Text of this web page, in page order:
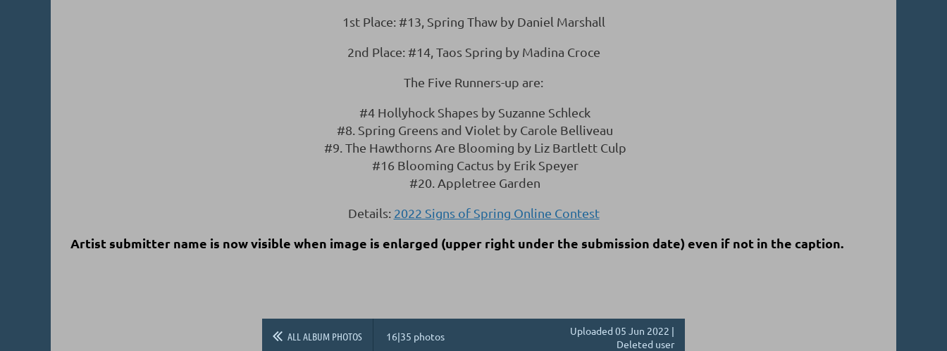
1st Place: #13, Spring Thaw by Daniel Marshall
2nd Place: #14, Taos Spring by Madina Croce
The Five Runners-up are:
#4 Hollyhock Shapes by Suzanne Schleck
#8. Spring Greens and Violet by Carole Belliveau
#9. The Hawthorns Are Blooming by Liz Bartlett Culp
#16 Blooming Cactus by Erik Speyer
#20. Appletree Garden
Details: 2022 Signs of Spring Online Contest
Artist submitter name is now visible when image is enlarged (upper right under the submission date) even if not in the caption.
ALL ALBUM PHOTOS 16|35 photos
Uploaded 05 Jun 2022 |
Deleted user